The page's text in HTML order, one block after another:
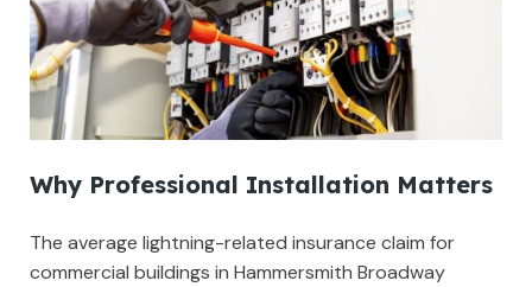
Why Professional Installation Matters
The average lightning-related insurance claim for
commercial buildings in Hammersmith Broadway